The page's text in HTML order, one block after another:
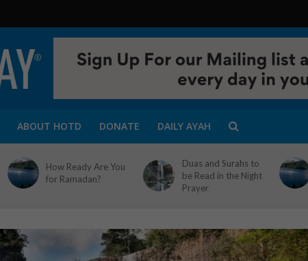
ABOUT HOTD DONATE DAILY AYAH
How Ready Are You
for Ramadan?
Duas and Surahs to
be Read in the Night
Prayer